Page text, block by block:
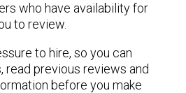
who have availability for
to review.
to hire, so you can
read previous reviews and
before you make